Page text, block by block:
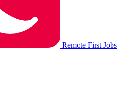
Remote First Jobs